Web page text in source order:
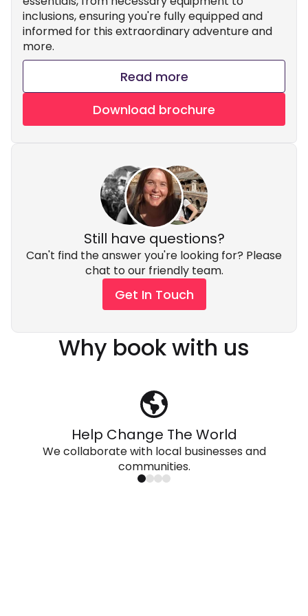
inclusions, ensuring you're fully equipped and
informed for this extraordinary adventure and
more.
Read more
Download brochure
Still have questions?
Can't find the answer you're looking for? Please
chat to our friendly team.
Get In Touch
Why book with us
Help Change The World
We collaborate with local businesses and
communities.